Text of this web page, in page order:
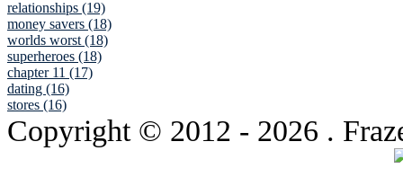
relationships (19)
money savers (18)
worlds worst (18)
superheroes (18)
chapter 11 (17)
dating (16)
stores (16)
Copyright © 2012 - 2026 .